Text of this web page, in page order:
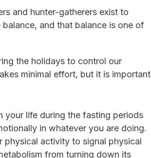
and hunter-gatherers exist to
and that balance is one of
the holidays to control our
minimal effort, but it is important
your life during the fasting periods
in whatever you are doing.
physical activity to signal physical
from turning down its